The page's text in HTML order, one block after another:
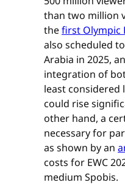
than two million
thefirst Olympic
also scheduled
Arabia in 2025,
integration of
least considered
could rise
other hand, a
necessary for
as shown by an
costs for EWC
medium Spobis.